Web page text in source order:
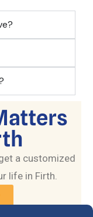
a customized
life in Firth.